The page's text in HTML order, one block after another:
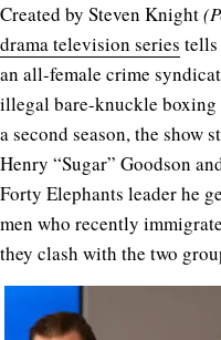
Created by Steven Knight
drama television series
an all-female crime
illegal bare-knuckle boxing
a second season, the show
Henry “Sugar” Goodson
Forty Elephants leader he
men who recently
they clash with the two